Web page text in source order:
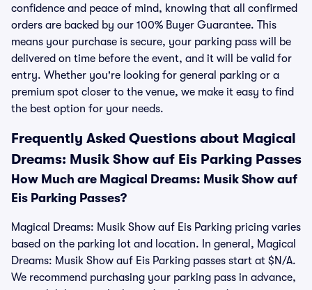
confidence and peace of mind, knowing that all confirmed
orders are backed by our 100% Buyer Guarantee. This
means your purchase is secure, your parking pass will be
delivered on time before the event, and it will be valid for
entry. Whether you're looking for general parking or a
premium spot closer to the venue, we make it easy to find
the best option for your needs.
Frequently Asked Questions about Magical
Dreams: Musik Show auf Eis Parking Passes
How Much are Magical Dreams: Musik Show auf
Eis Parking Passes?
Magical Dreams: Musik Show auf Eis Parking pricing varies
based on the parking lot and location. In general, Magical
Dreams: Musik Show auf Eis Parking passes start at $N/A.
We recommend purchasing your parking pass in advance,